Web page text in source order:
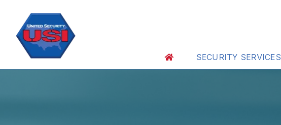
SECURITY SERVICES